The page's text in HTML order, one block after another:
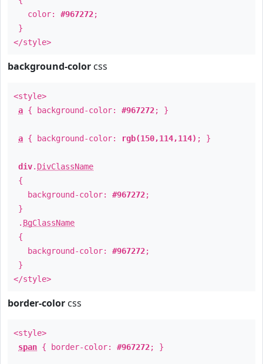
color: #967272;
}
</style>
background-color css
<style>
a { background-color: #967272; }
a { background-color: rgb(150,114,114) ; }
div. DivClassName
{
background-color: #967272;
}
. BgClassName
{
background-color: #967272;
}
</style>
border-color css
<style>
span { border-color: #967272; }